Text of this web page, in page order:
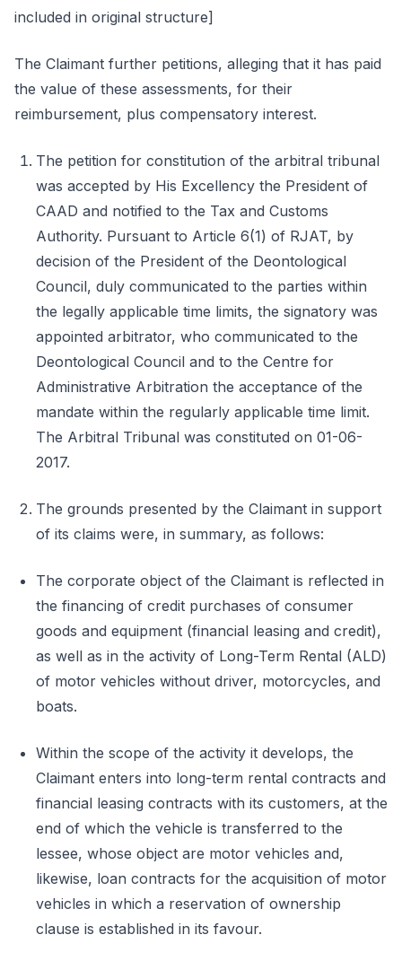
included in original structure]
The Claimant further petitions, alleging that it has paid
the value of these assessments, for their
reimbursement, plus compensatory interest.
The petition for constitution of the arbitral tribunal
was accepted by His Excellency the President of
CAAD and notified to the Tax and Customs
Authority. Pursuant to Article 6(1) of RJAT, by
decision of the President of the Deontological
Council, duly communicated to the parties within
the legally applicable time limits, the signatory was
appointed arbitrator, who communicated to the
Deontological Council and to the Centre for
Administrative Arbitration the acceptance of the
mandate within the regularly applicable time limit.
The Arbitral Tribunal was constituted on 01-06-
2017.
The grounds presented by the Claimant in support
of its claims were, in summary, as follows:
The corporate object of the Claimant is reflected in
the financing of credit purchases of consumer
goods and equipment (financial leasing and credit),
as well as in the activity of Long-Term Rental (ALD)
of motor vehicles without driver, motorcycles, and
boats.
Within the scope of the activity it develops, the
Claimant enters into long-term rental contracts and
financial leasing contracts with its customers, at the
end of which the vehicle is transferred to the
lessee, whose object are motor vehicles and,
likewise, loan contracts for the acquisition of motor
vehicles in which a reservation of ownership
clause is established in its favour.